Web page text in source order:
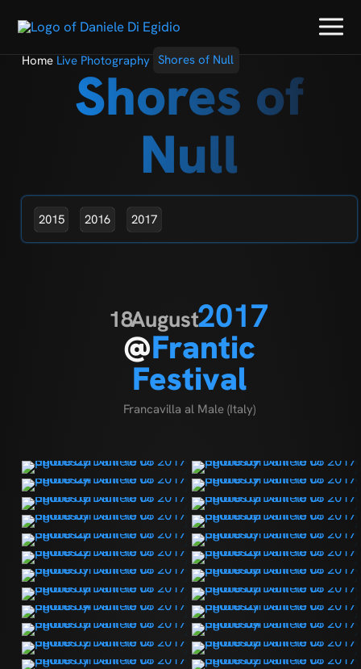
Home Live Photography Shores of Null
Shores of
Null
2015 2016 2017
18August2017
@Frantic
Festival
Francavilla al Male (Italy)